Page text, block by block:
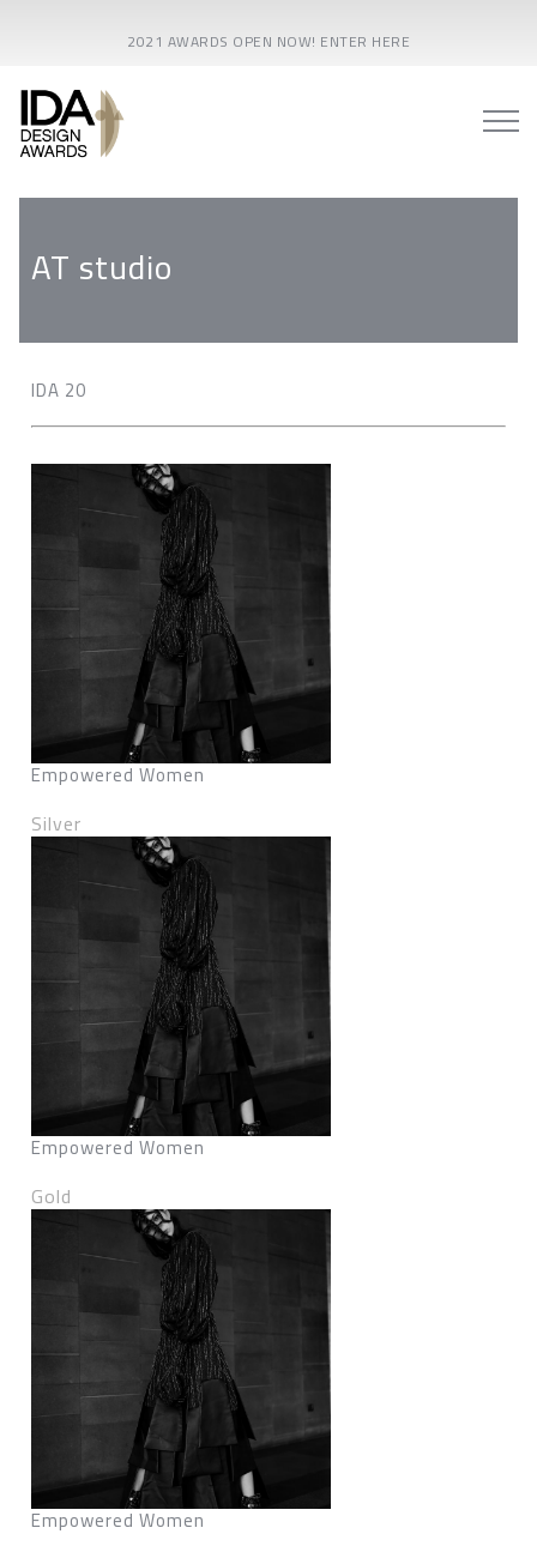
2021 AWARDS OPEN NOW! ENTER HERE
AT studio
IDA 20
Empowered Women
Silver
Empowered Women
Gold
Empowered Women